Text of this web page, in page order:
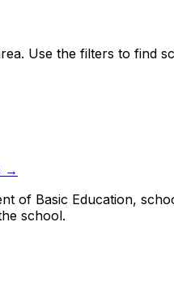
Use the filters to find
→
of Basic Education,
school.